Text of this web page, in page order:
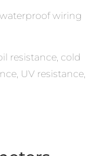
wiring
resistance, cold
UV resistance,